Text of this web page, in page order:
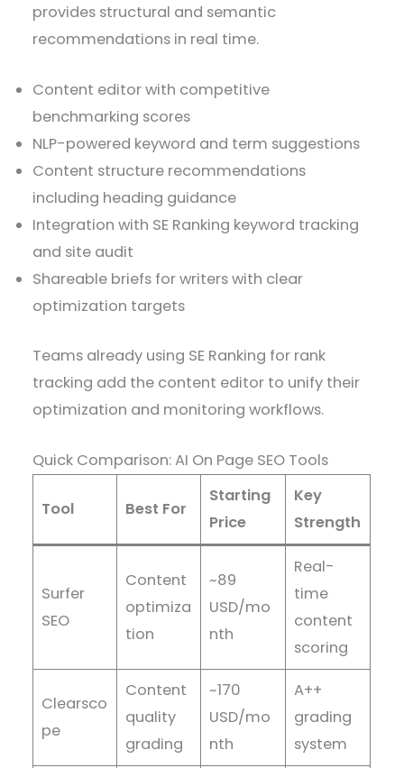
provides structural and semantic
recommendations in real time.
Content editor with competitive
benchmarking scores
NLP-powered keyword and term suggestions
Content structure recommendations
including heading guidance
Integration with SE Ranking keyword tracking
and site audit
Shareable briefs for writers with clear
optimization targets
Teams already using SE Ranking for rank
tracking add the content editor to unify their
optimization and monitoring workflows.
Quick Comparison: AI On Page SEO Tools
Tool Best For
Starting
Price
Key
Strength
Surfer
SEO
Content
optimiza
tion
~89
USD/mo
nth
Real-
time
content
scoring
Clearsco
pe
Content
quality
grading
~170
USD/mo
nth
A++
grading
system